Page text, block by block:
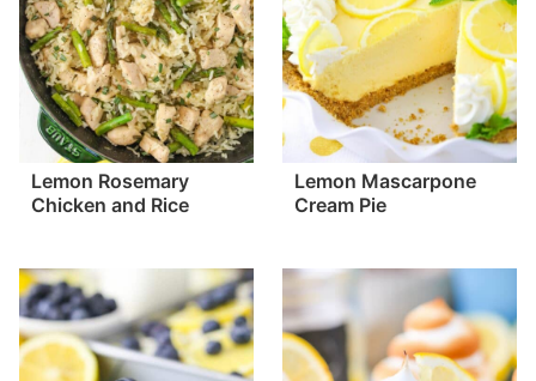
Lemon Rosemary
Chicken and Rice
Lemon Mascarpone
Cream Pie